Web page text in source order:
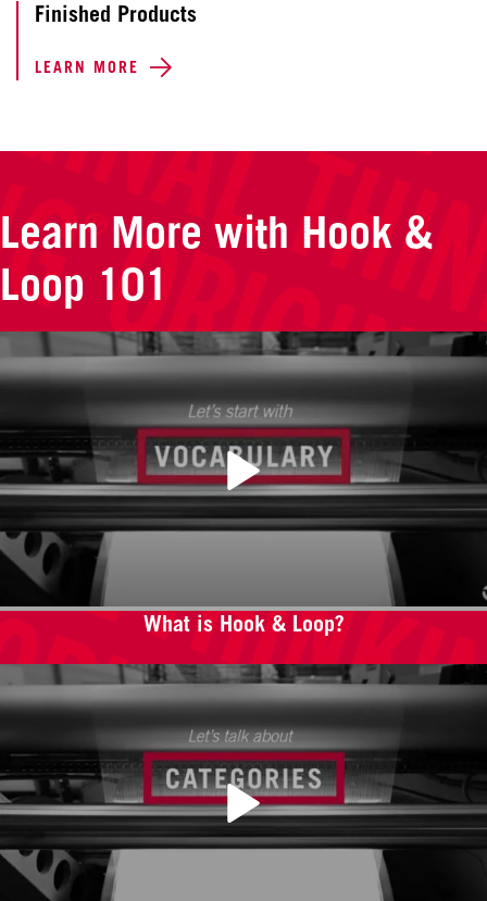
Finished Products
LEARN MORE
Learn More with Hook &
Loop 101
What is Hook & Loop?